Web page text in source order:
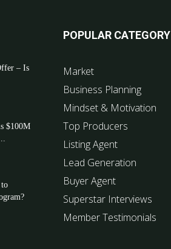
– Is
$100M
POPULAR CATEGORY
Market
Business Planning
Mindset & Motivation
Top Producers
Listing Agent
Lead Generation
Buyer Agent
Superstar Interviews
Member Testimonials